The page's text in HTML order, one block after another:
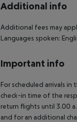
Additional info
Additional fees may
Languages spoken:
Important info
For scheduled arrivals
check-in time of the
return flights until 3.00
and for an additional